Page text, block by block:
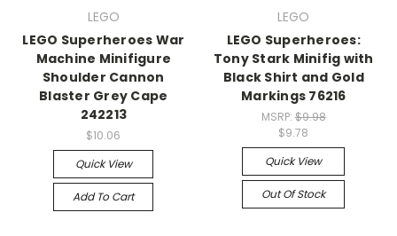
LEGO
LEGO Superheroes War
Machine Minifigure
Shoulder Cannon
Blaster Grey Cape
242213
$10.06
Quick View
Add To Cart
LEGO
LEGO Superheroes:
Tony Stark Minifig with
Black Shirt and Gold
Markings 76216
MSRP: $9.98
$9.78
Quick View
Out Of Stock